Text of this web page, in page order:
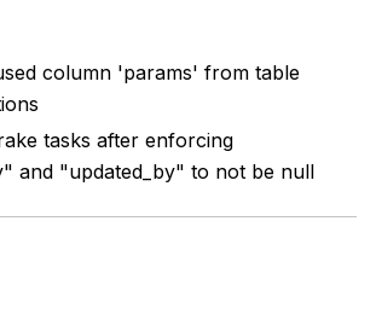
column 'params' from table
tasks after enforcing
and "updated_by" to not be null